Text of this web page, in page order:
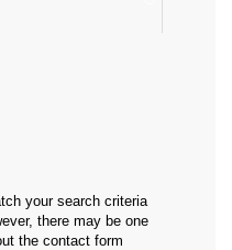
your search criteria
there may be one
the contact form